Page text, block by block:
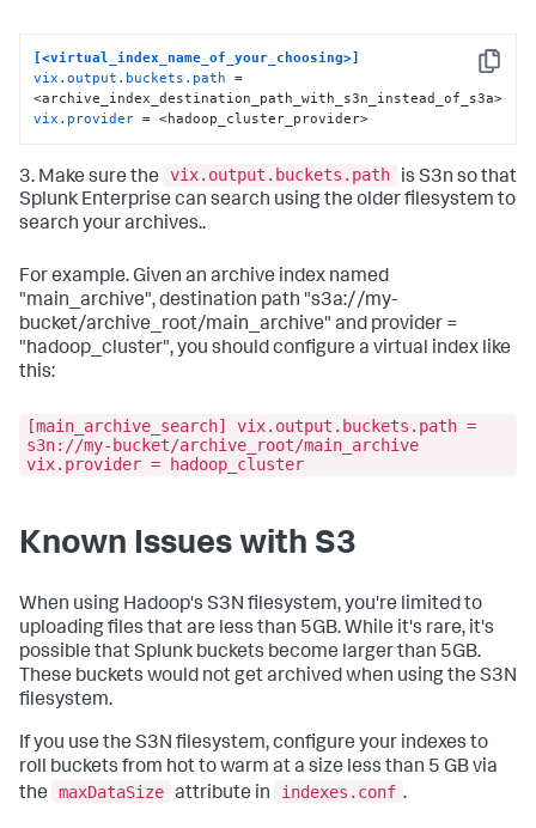
Copy
[<virtual_index_name_of_your_choosing>]
vix.output.buckets.path =
vix.provider = <hadoop_cluster_provider>
3. Make sure the vix.output.buckets.path
is S3n so that
Splunk Enterprise can search using the older filesystem to
search your archives..
For example. Given an archive index named
"main_archive", destination path "s3a://my-
bucket/archive_root/main_archive" and provider =
"hadoop_cluster", you should configure a virtual index like
this:
[main_archive_search] vix.output.buckets.path =
s3n://my-bucket/archive_root/main_archive
vix.provider = hadoop_cluster
Known Issues with S3
When using Hadoop's S3N filesystem, you're limited to
uploading files that are less than 5GB. While it's rare, it's
possible that Splunk buckets become larger than 5GB.
These buckets would not get archived when using the S3N
filesystem.
If you use the S3N filesystem, configure your indexes to
roll buckets from hot to warm at a size less than 5 GB via
the
maxDataSize attribute in indexes.conf .